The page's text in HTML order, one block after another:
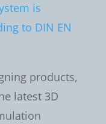
is
to DIN EN
products,
latest 3D